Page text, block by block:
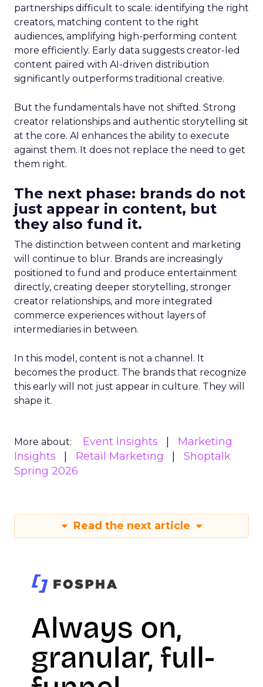
partnerships difficult to scale: identifying the right
creators, matching content to the right
audiences, amplifying high-performing content
more efficiently. Early data suggests creator-led
content paired with AI-driven distribution
significantly outperforms traditional creative.
But the fundamentals have not shifted. Strong
creator relationships and authentic storytelling sit
at the core. AI enhances the ability to execute
against them. It does not replace the need to get
them right.
The next phase: brands do not
just appear in content, but
they also fund it.
The distinction between content and marketing
will continue to blur. Brands are increasingly
positioned to fund and produce entertainment
directly, creating deeper storytelling, stronger
creator relationships, and more integrated
commerce experiences without layers of
intermediaries in between.
In this model, content is not a channel. It
becomes the product. The brands that recognize
this early will not just appear in culture. They will
shape it.
More about: Event Insights
Marketing
Insights
Retail Marketing
Shoptalk
Spring 2026
Read the next article